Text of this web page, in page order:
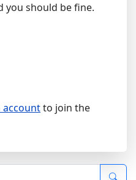
you should be fine.
accountto join the